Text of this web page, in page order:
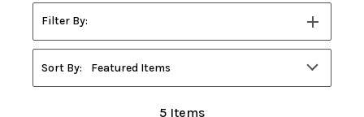
Filter By:
Filters
5 Items
Sort By: Featured Items